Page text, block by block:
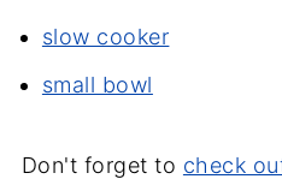
slow cooker
small bowl
Don't forget to check